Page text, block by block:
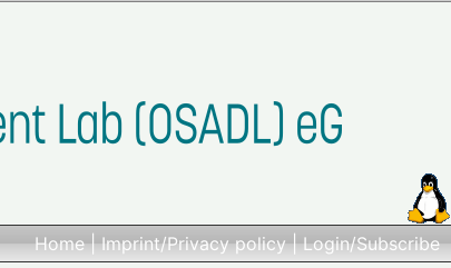
Home|Imprint/Privacy policy|Login/Subscribe